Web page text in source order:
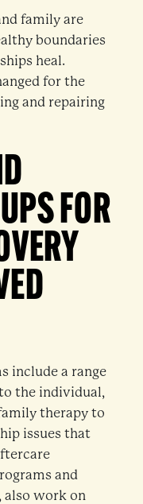
family are
boundaries
heal.
for the
and repairing
FOR
include a range
the individual,
therapy to
issues that
and
also work on